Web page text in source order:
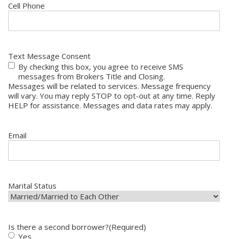
Cell Phone
Text Message Consent
By checking this box, you agree to receive SMS
messages from Brokers Title and Closing.
Messages will be related to services. Message frequency
will vary. You may reply STOP to opt-out at any time. Reply
HELP for assistance. Messages and data rates may apply.
Email
Marital Status
Is there a second borrower?(Required)
Yes